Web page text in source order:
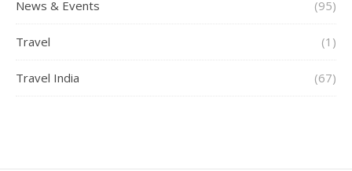
News & Events (95)
Travel (1)
Travel India (67)